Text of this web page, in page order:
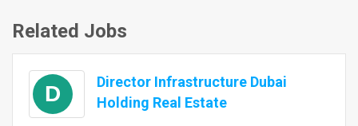
Related Jobs
D
Director Infrastructure Dubai
Holding Real Estate